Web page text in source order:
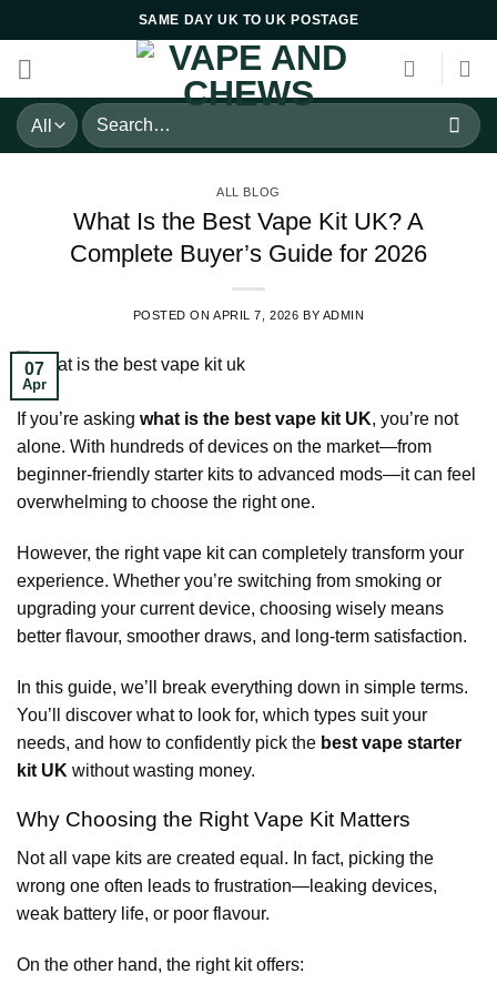
to
content
SAME DAY UK TO UK POSTAGE
Search
for:
ALL BLOG
What Is the Best Vape Kit UK? A
Complete Buyer’s Guide for 2026
POSTED ONAPRIL 7, 2026 BY ADMIN
07
Apr
If you’re asking what is the best vape kit UK, you’re not
alone. With hundreds of devices on the market—from
beginner-friendly starter kits to advanced mods—it can feel
overwhelming to choose the right one.
However, the right vape kit can completely transform your
experience. Whether you’re switching from smoking or
upgrading your current device, choosing wisely means
better flavour, smoother draws, and long-term satisfaction.
In this guide, we’ll break everything down in simple terms.
You’ll discover what to look for, which types suit your
needs, and how to confidently pick the best vape starter
kit UK without wasting money.
Why Choosing the Right Vape Kit Matters
Not all vape kits are created equal. In fact, picking the
wrong one often leads to frustration—leaking devices,
weak battery life, or poor flavour.
On the other hand, the right kit offers: